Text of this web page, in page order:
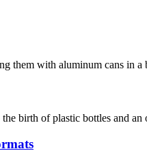
them with aluminum cans
birth of plastic bottles and